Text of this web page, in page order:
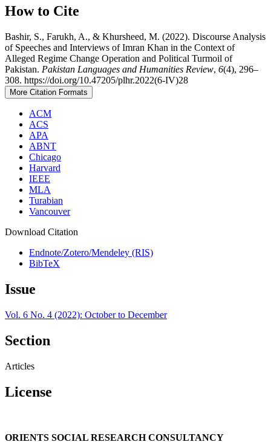
How to Cite
Bashir, S., Farukh, A., & Khursheed, M. (2022). Discourse Analysis
of Speeches and Interviews of Imran Khan in the Context of
Alleged Regime Change Operation and Political Turmoil of
Pakistan. Pakistan Languages and Humanities Review, 6(4), 296–
308. https://doi.org/10.47205/plhr.2022(6-IV)28
More Citation Formats
ACM
ACS
APA
ABNT
Chicago
Harvard
IEEE
MLA
Turabian
Vancouver
Download Citation
Endnote/Zotero/Mendeley (RIS)
BibTeX
Issue
Vol. 6 No. 4 (2022): October to December
Section
Articles
License
ORIENTS SOCIAL RESEARCH CONSULTANCY